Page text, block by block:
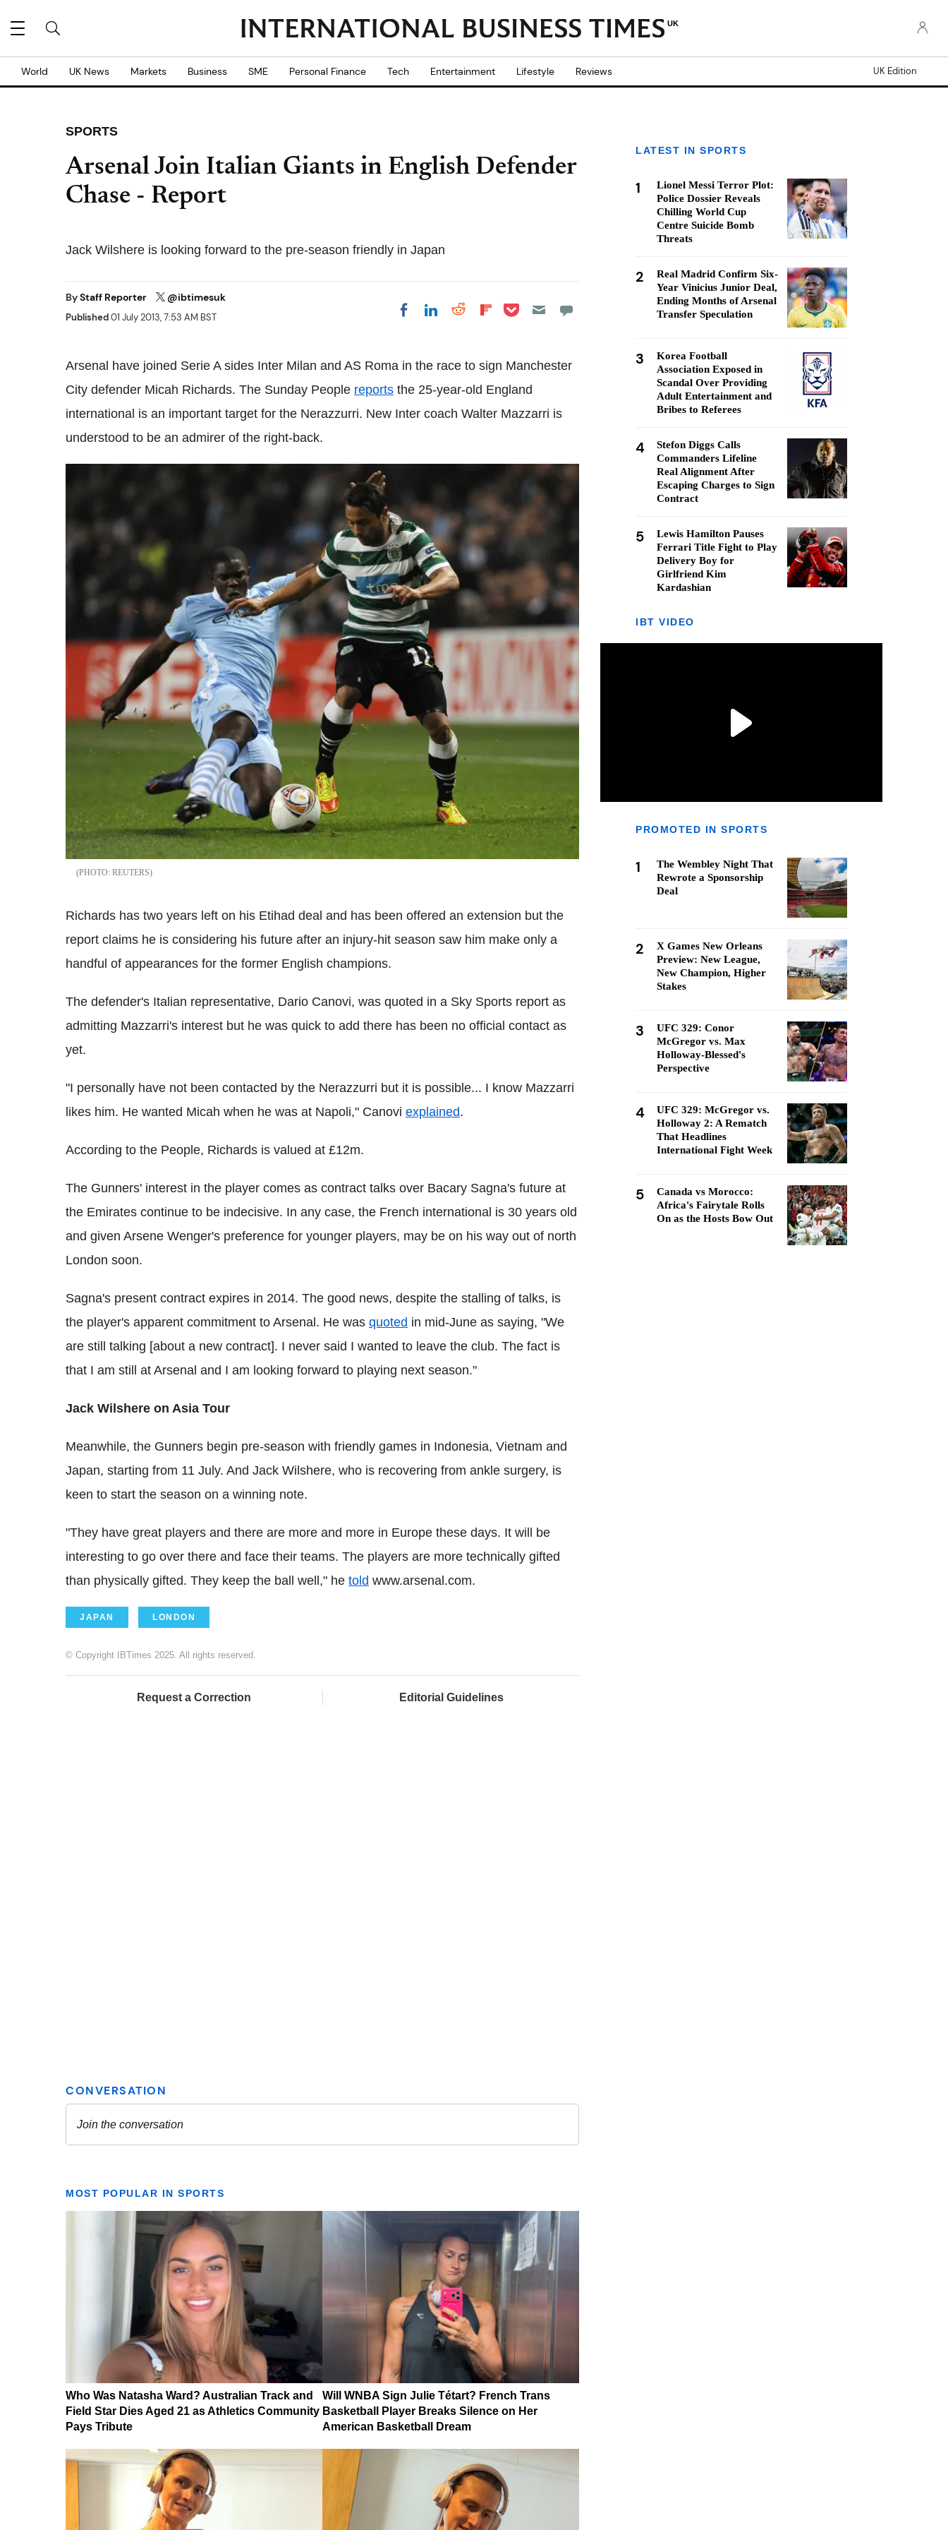
UK
World UK News Markets Business SME Personal Finance Tech Entertainment Lifestyle Reviews UK Edition
SPORTS
Arsenal Join Italian Giants in English Defender
Chase - Report
Jack Wilshere is looking forward to the pre-season friendly in Japan
ByStaff Reporter @ibtimesuk
Published01 July 2013, 7:53 AM BST Share on Facebook
Share on LinkedIn
Share on Reddit
Share on
Share on Pocket
Arsenal have joined Serie A sides Inter Milan and AS Roma in the race to sign Manchester
City defender Micah Richards. The Sunday People reports the 25-year-old England
international is an important target for the Nerazzurri. New Inter coach Walter Mazzarri is
understood to be an admirer of the right-back.
REUTERS
Richards has two years left on his Etihad deal and has been offered an extension but the
report claims he is considering his future after an injury-hit season saw him make only a
handful of appearances for the former English champions.
The defender's Italian representative, Dario Canovi, was quoted in a Sky Sports report as
admitting Mazzarri's interest but he was quick to add there has been no official contact as
yet.
"I personally have not been contacted by the Nerazzurri but it is possible... I know Mazzarri
likes him. He wanted Micah when he was at Napoli," Canovi explained.
According to the People, Richards is valued at £12m.
The Gunners' interest in the player comes as contract talks over Bacary Sagna's future at
the Emirates continue to be indecisive. In any case, the French international is 30 years old
and given Arsene Wenger's preference for younger players, may be on his way out of north
London soon.
Sagna's present contract expires in 2014. The good news, despite the stalling of talks, is
the player's apparent commitment to Arsenal. He was quoted in mid-June as saying, "We
are still talking [about a new contract]. I never said I wanted to leave the club. The fact is
that I am still at Arsenal and I am looking forward to playing next season."
Jack Wilshere on Asia Tour
Meanwhile, the Gunners begin pre-season with friendly games in Indonesia, Vietnam and
Japan, starting from 11 July. And Jack Wilshere, who is recovering from ankle surgery, is
keen to start the season on a winning note.
"They have great players and there are more and more in Europe these days. It will be
interesting to go over there and face their teams. The players are more technically gifted
than physically gifted. They keep the ball well," he told www.arsenal.com.
JAPAN LONDON
© Copyright IBTimes 2025. All rights reserved.
Request a Correction Editorial Guidelines
MOST POPULAR IN SPORTS
Who Was Natasha Ward? Australian Track and
Field Star Dies Aged 21 as Athletics Community
Pays Tribute
Will WNBA Sign Julie Tétart? French Trans
Basketball Player Breaks Silence on Her
American Basketball Dream
LATEST IN SPORTS
1
Lionel Messi Terror Plot:
Police Dossier Reveals
Chilling World Cup
Centre Suicide Bomb
Threats
2
Real Madrid Confirm Six-
Year Vinicius Junior Deal,
Ending Months of Arsenal
Transfer Speculation
3
Korea Football
Association Exposed in
Scandal Over Providing
Adult Entertainment and
Bribes to Referees
4
Stefon Diggs Calls
Commanders Lifeline
Real Alignment After
Escaping Charges to Sign
Contract
5
Lewis Hamilton Pauses
Ferrari Title Fight to Play
Delivery Boy for
Girlfriend Kim
Kardashian
IBT VIDEO
PROMOTED IN SPORTS
1
The Wembley Night That
Rewrote a Sponsorship
Deal
2
X Games New Orleans
Preview: New League,
New Champion, Higher
Stakes
3
UFC 329: Conor
McGregor vs. Max
Holloway-Blessed's
Perspective
4
UFC 329: McGregor vs.
Holloway 2: A Rematch
That Headlines
International Fight Week
5
Canada vs Morocco:
Africa's Fairytale Rolls
On as the Hosts Bow Out